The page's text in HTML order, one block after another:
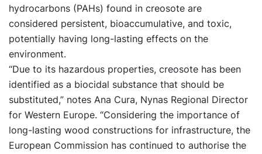
hydrocarbons (PAHs) found in creosote are
considered persistent, bioaccumulative, and toxic,
potentially having long-lasting effects on the
environment.
“Due to its hazardous properties, creosote has been
identified as a biocidal substance that should be
substituted,” notes Ana Cura, Nynas Regional Director
for Western Europe. “Considering the importance of
long-lasting wood constructions for infrastructure, the
European Commission has continued to authorise the